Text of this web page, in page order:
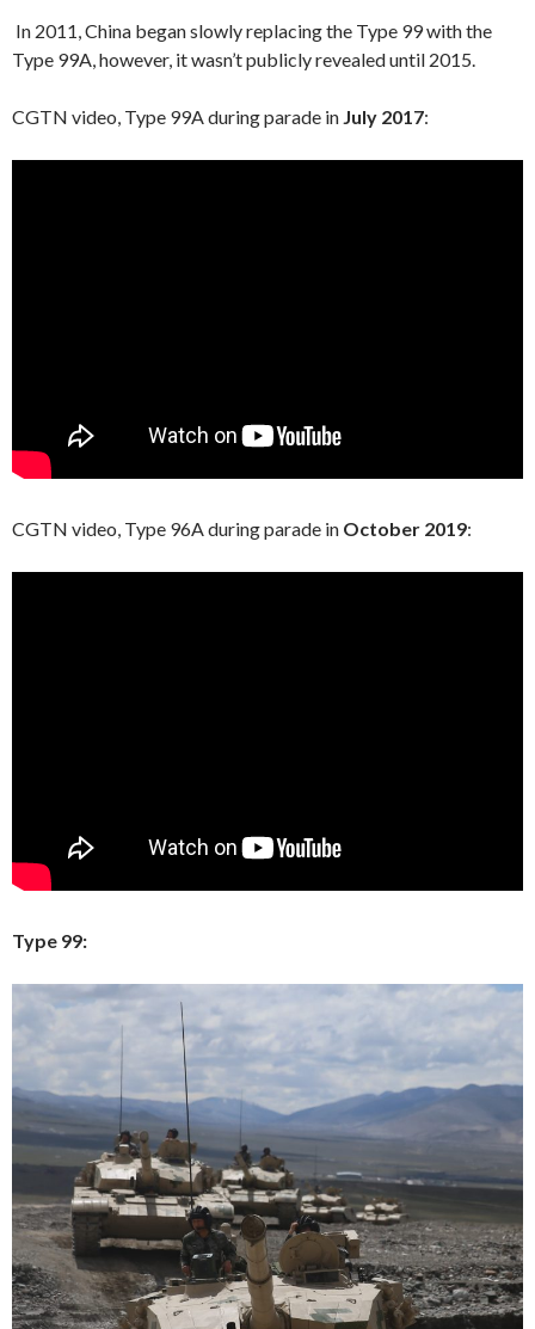
In 2011, China began slowly replacing the Type 99 with the
Type 99A, however, it wasn’t publicly revealed until 2015.
CGTN video, Type 99A during parade in July 2017:
CGTN video, Type 96A during parade in October 2019:
Type 99: